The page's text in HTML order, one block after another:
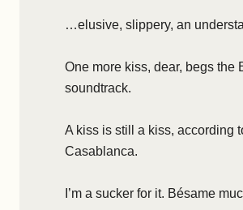
…elusive, slippery, an
One more kiss, dear, begs the
soundtrack.
A kiss is still a kiss, according
Casablanca.
I’m a sucker for it. Bésame